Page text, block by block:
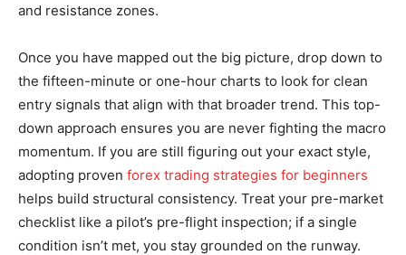
and resistance zones.
Once you have mapped out the big picture, drop down to
the fifteen-minute or one-hour charts to look for clean
entry signals that align with that broader trend. This top-
down approach ensures you are never fighting the macro
momentum. If you are still figuring out your exact style,
adopting proven forex trading strategies for beginners
helps build structural consistency. Treat your pre-market
checklist like a pilot’s pre-flight inspection; if a single
condition isn’t met, you stay grounded on the runway.